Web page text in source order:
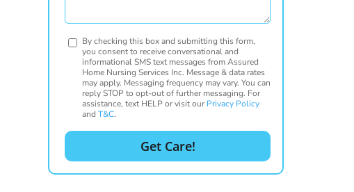
By checking this box and submitting this form,
you consent to receive conversational and
informational SMS text messages from Assured
Home Nursing Services Inc. Message & data rates
may apply. Messaging frequency may vary. You can
reply STOP to opt-out of further messaging. For
assistance, text HELP or visit our Privacy Policy
andT&C.